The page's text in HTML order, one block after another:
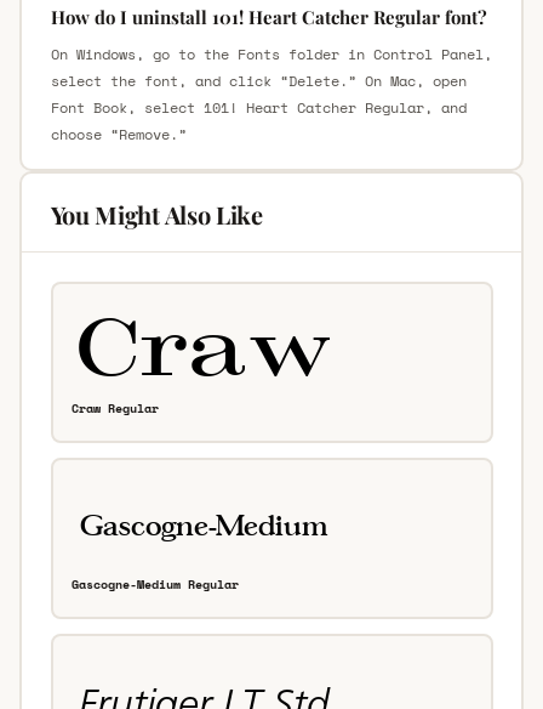
How do I uninstall 101! Heart Catcher Regular font?
On Windows, go to the Fonts folder in Control Panel,
select the font, and click “Delete.” On Mac, open
Font Book, select 101! Heart Catcher Regular, and
choose “Remove.”
You Might Also Like
Craw Regular
Gascogne-Medium Regular